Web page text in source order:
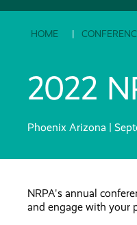
National
Recreation
and
Parks
HOME
2022
Phoenix Arizona |
NRPA's annual
and engage with your